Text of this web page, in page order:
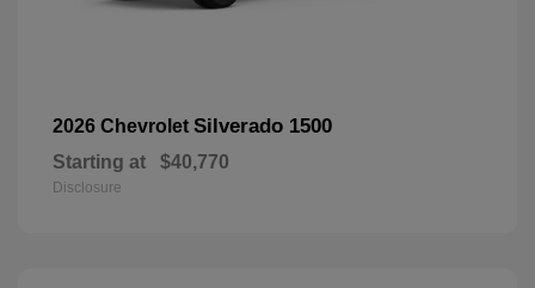
2026 Chevrolet Silverado 1500
Starting at $40,770
Disclosure